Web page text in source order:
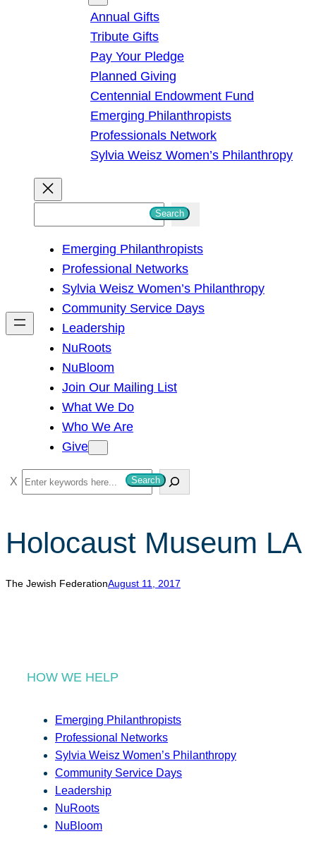
Annual Gifts
Tribute Gifts
Pay Your Pledge
Planned Giving
Centennial Endowment Fund
Emerging Philanthropists
Professionals Network
Sylvia Weisz Women’s Philanthropy
h
Search
Emerging Philanthropists
Professional Networks
Sylvia Weisz Women’s Philanthropy
Community Service Days
Leadership
NuRoots
NuBloom
Join Our Mailing List
What We Do
Who We Are
Give
S
e
r
c
h
Search
Holocaust Museum LA
The Jewish FederationAugust 11, 2017
HOW WE HELP
Emerging Philanthropists
Professional Networks
Sylvia Weisz Women’s Philanthropy
Community Service Days
Leadership
NuRoots
NuBloom